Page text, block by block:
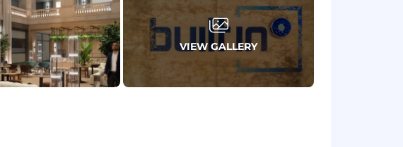
role (internships included)
VIEW GALLERY